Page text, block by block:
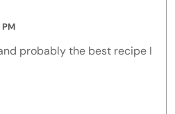
probably the best recipe I